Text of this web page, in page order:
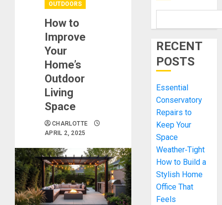
OUTDOORS
How to
Improve
Your
Home’s
Outdoor
Living
Space
CHARLOTTE
APRIL 2, 2025
RECENT
POSTS
Essential
Conservatory
Repairs to
Keep Your
Space
Weather‑Tight
How to Build a
Stylish Home
Office That
Feels